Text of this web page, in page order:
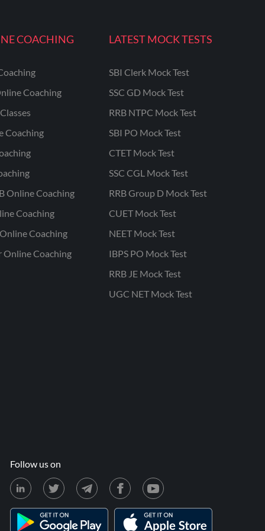
COACHING
Coaching
Coaching
Online Coaching
Coaching
Coaching
Online Coaching
LATEST MOCK TESTS
SBI Clerk Mock Test
SSC GD Mock Test
RRB NTPC Mock Test
SBI PO Mock Test
CTET Mock Test
SSC CGL Mock Test
RRB Group D Mock Test
CUET Mock Test
NEET Mock Test
IBPS PO Mock Test
RRB JE Mock Test
UGC NET Mock Test
Follow us on